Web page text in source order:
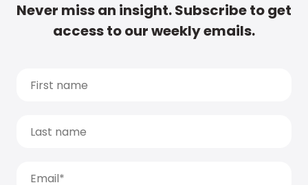
Never miss an insight. Subscribe to get
access to our weekly emails.